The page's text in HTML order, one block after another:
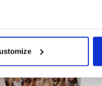
which can be accurate
and set your preferences
social media features